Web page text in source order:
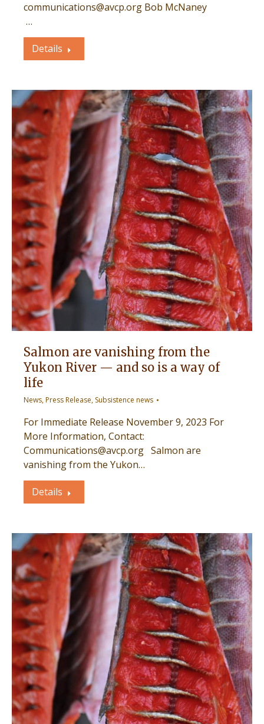
communications@avcp.org Bob McNaney
…
Details
Salmon are vanishing from the
Yukon River — and so is a way of
life
News,Press Release, Subsistence news
For Immediate Release November 9, 2023 For
More Information, Contact:
Communications@avcp.org Salmon are
vanishing from the Yukon…
Details